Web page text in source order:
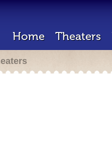
Home Theaters